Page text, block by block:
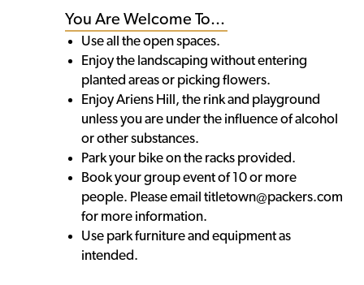
You Are Welcome To...
Use all the open spaces.
Enjoy the landscaping without entering
planted areas or picking flowers.
Enjoy Ariens Hill, the rink and playground
unless you are under the influence of alcohol
or other substances.
Park your bike on the racks provided.
Book your group event of 10 or more
people. Please email titletown@packers.com
for more information.
Use park furniture and equipment as
intended.